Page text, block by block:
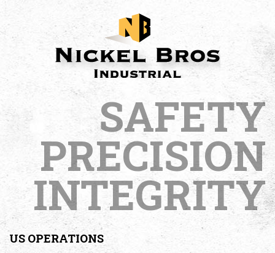
SAFETY
PRECISION
INTEGRITY
US OPERATIONS